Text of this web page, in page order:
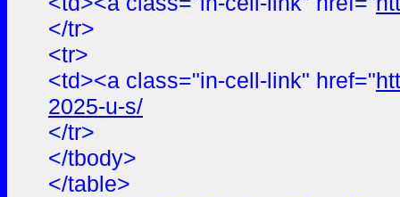
</tr>
<tr>
<td><a class="in-cell-link" href="
2025-u-s/
</tr>
</tbody>
</table>